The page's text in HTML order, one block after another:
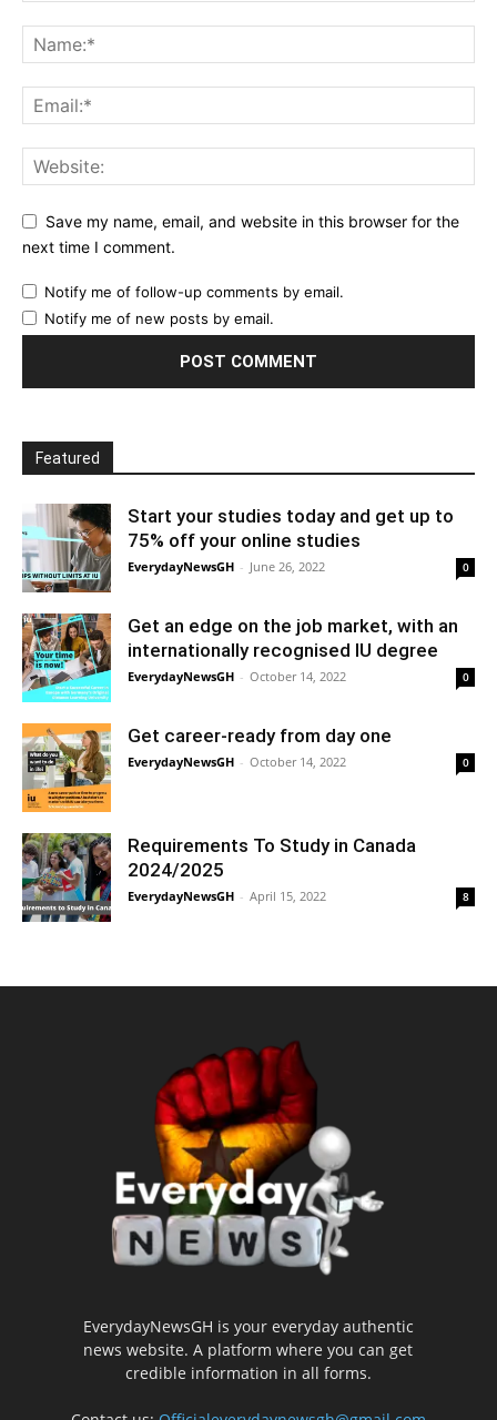
Save my name, email, and website in this browser for the
next time I comment.
Notify me of follow-up comments by email.
Notify me of new posts by email.
Featured
Start your studies today and get up to
75% off your online studies
EverydayNewsGH - June 26, 2022 0
Get an edge on the job market, with an
internationally recognised IU degree
EverydayNewsGH - October 14, 2022 0
Get career-ready from day one
EverydayNewsGH - October 14, 2022 0
Requirements To Study in Canada
2024/2025
EverydayNewsGH - April 15, 2022 8
EverydayNewsGH is your everyday authentic
news website. A platform where you can get
credible information in all forms.